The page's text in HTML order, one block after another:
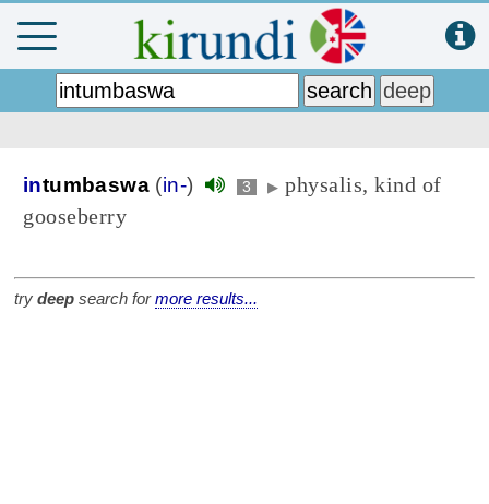
intumbaswa (in-) 3 ▶ physalis, kind of
gooseberry
try deep search formore results...